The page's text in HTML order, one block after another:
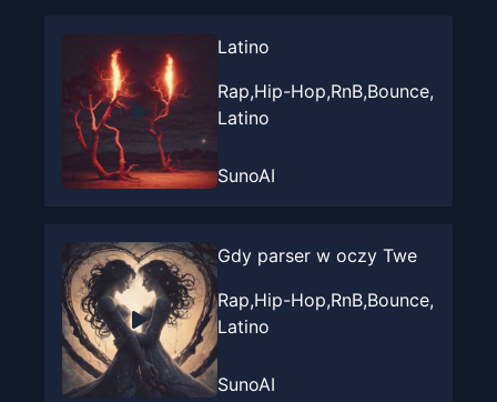
Latino
Rap,Hip-Hop,RnB,Bounce,
Latino
SunoAI
Gdy parser w oczy Twe
Rap,Hip-Hop,RnB,Bounce,
Latino
SunoAI